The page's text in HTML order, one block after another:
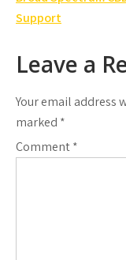
Support
Leave a
Your email address
marked *
Comment*